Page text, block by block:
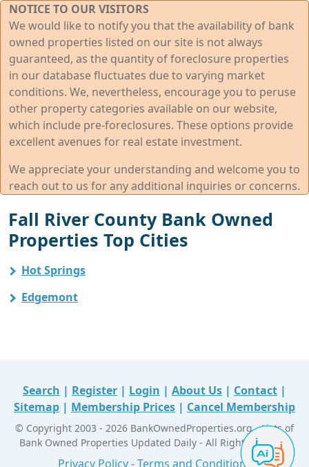
NOTICE TO OUR VISITORS
We would like to notify you that the availability of bank
owned properties listed on our site is not always
guaranteed, as the quantity of foreclosure properties
in our database fluctuates due to varying market
conditions. We, nevertheless, encourage you to peruse
other property categories available on our website,
which include pre-foreclosures. These options provide
excellent avenues for real estate investment.
We appreciate your understanding and welcome you to
reach out to us for any additional inquiries or concerns.
Fall River County Bank Owned
Properties Top Cities
Hot Springs
Edgemont
Search | Register | Login | About Us | Contact |
Sitemap | Membership Prices | Cancel Membership
© Copyright 2003 - 2026 BankOwnedProperties.org - Lists of
Bank Owned Properties Updated Daily - All Right Reserved
Privacy Policy-Terms and Conditions